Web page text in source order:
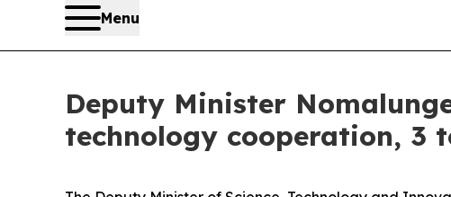
Menu
Deputy Minister
technology cooperation, 3